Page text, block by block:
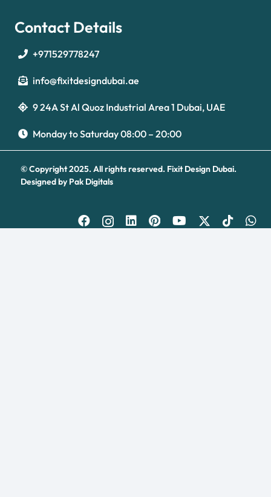
Contact Details
+971529778247
info@fixitdesigndubai.ae
9 24A St Al Quoz Industrial Area 1 Dubai, UAE
Monday to Saturday 08:00 – 20:00
© Copyright 2025. All rights reserved. Fixit Design Dubai.
Designed by Pak Digitals